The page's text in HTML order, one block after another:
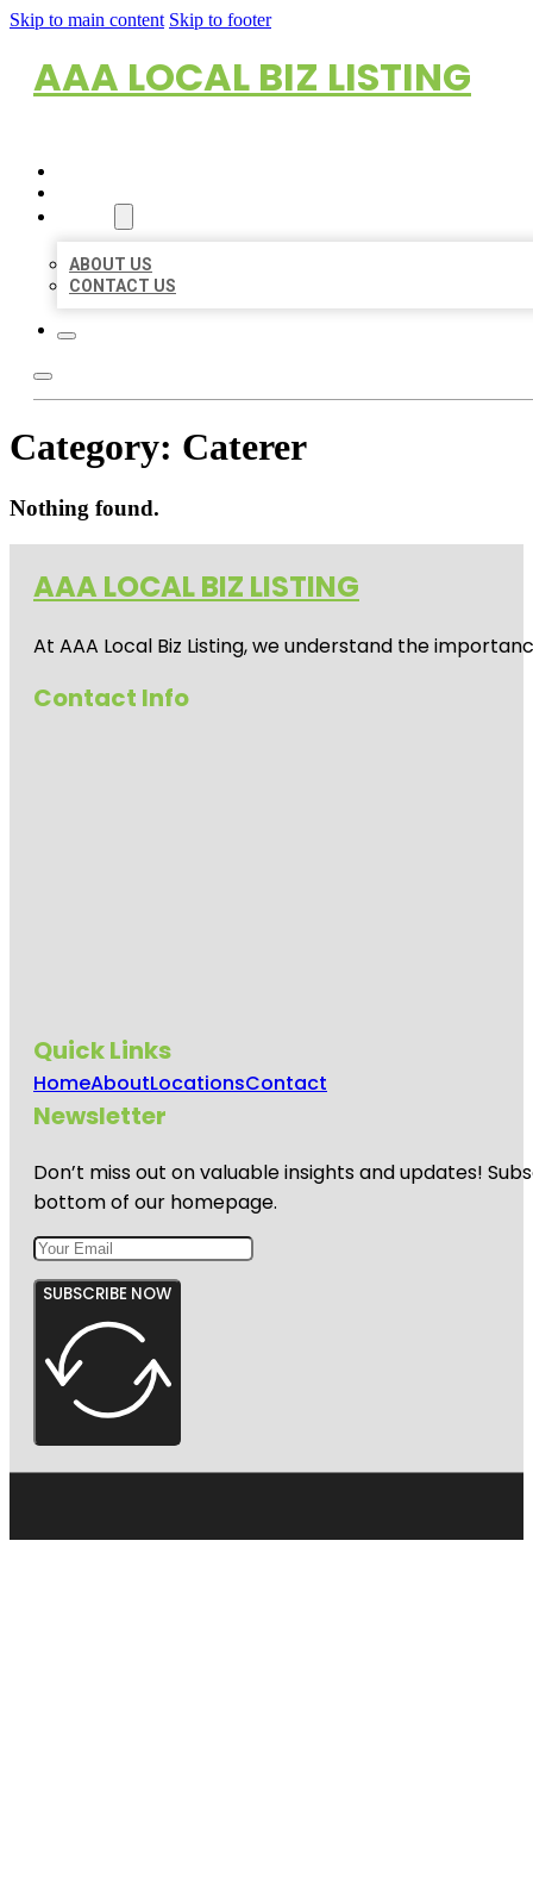
Skip to main content Skip to footer
AAA LOCAL BIZ LISTING
ABOUT US
CONTACT US
Category: Caterer
Nothing found.
AAA LOCAL BIZ LISTING
At AAA Local Biz Listing, we understand the
Contact Info
Quick Links
HomeAboutLocationsContact
Newsletter
Don’t miss out on valuable insights and updates!
bottom of our homepage.
SUBSCRIBE NOW